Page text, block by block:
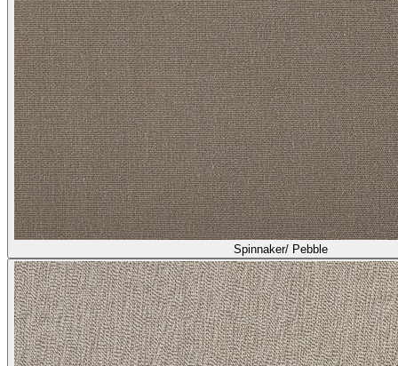
Spinnaker/ Pebble